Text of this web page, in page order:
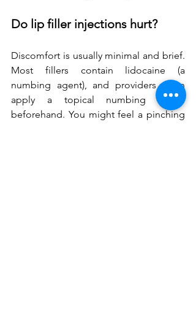
Do lip filler injections hurt?
Discomfort is usually minimal and brief.
Most fillers contain lidocaine (a
numbing agent), and providers often
apply a topical numbing cream
beforehand. You might feel a pinching